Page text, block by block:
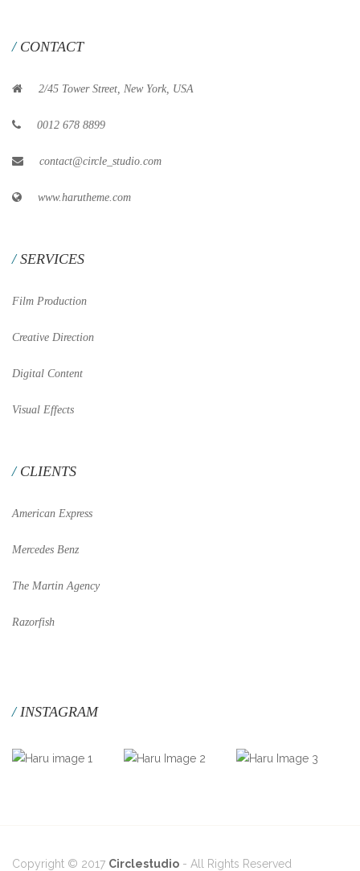
CONTACT
2/45 Tower Street, New York, USA
0012 678 8899
contact@circle_studio.com
www.harutheme.com
SERVICES
Film Production
Creative Direction
Digital Content
Visual Effects
CLIENTS
American Express
Mercedes Benz
The Martin Agency
Razorfish
INSTAGRAM
Copyright © 2017 Circlestudio - All Rights Reserved